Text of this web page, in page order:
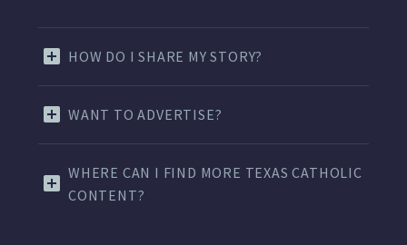
HOW DO I SHARE MY STORY?
WANT TO ADVERTISE?
WHERE CAN I FIND MORE TEXAS CATHOLIC
CONTENT?